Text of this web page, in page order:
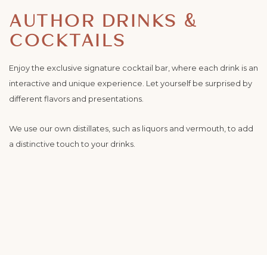
AUTHOR DRINKS &
COCKTAILS
Enjoy the exclusive signature cocktail bar, where each drink is an
interactive and unique experience. Let yourself be surprised by
different flavors and presentations.
We use our own distillates, such as liquors and vermouth, to add
a distinctive touch to your drinks.